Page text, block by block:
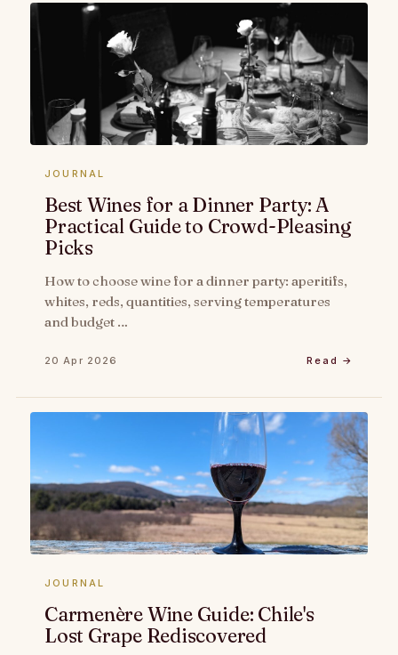
JOURNAL
Best Wines for a Dinner Party: A
Practical Guide to Crowd-Pleasing
Picks
How to choose wine for a dinner party: aperitifs,
whites, reds, quantities, serving temperatures
and budget …
20 Apr 2026 Read →
JOURNAL
Carmenère Wine Guide: Chile's
Lost Grape Rediscovered